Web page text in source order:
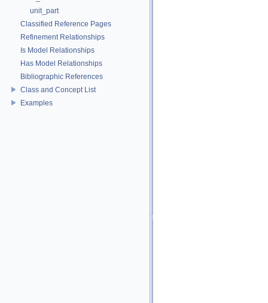
unit_part
Classified Reference Pages
Refinement Relationships
Is Model Relationships
Has Model Relationships
Bibliographic References
Class and Concept List
Examples